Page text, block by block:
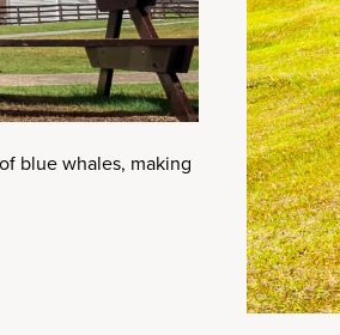
blue whales, making